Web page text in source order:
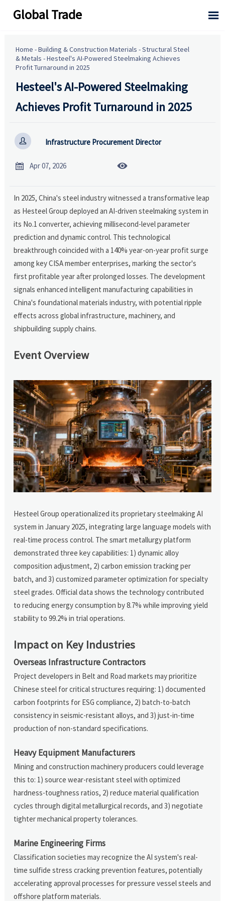
Global Trade 
Home -Building & Construction Materials -Structural Steel
& Metals -Hesteel's AI-Powered Steelmaking Achieves
Profit Turnaround in 2025
Hesteel's AI-Powered Steelmaking
Achieves Profit Turnaround in 2025
 Infrastructure Procurement Director
 Apr 07, 2026 
In 2025, China's steel industry witnessed a transformative leap
as Hesteel Group deployed an AI-driven steelmaking system in
its No.1 converter, achieving millisecond-level parameter
prediction and dynamic control. This technological
breakthrough coincided with a 140% year-on-year profit surge
among key CISA member enterprises, marking the sector's
first profitable year after prolonged losses. The development
signals enhanced intelligent manufacturing capabilities in
China's foundational materials industry, with potential ripple
effects across global infrastructure, machinery, and
shipbuilding supply chains.
Event Overview
Hesteel Group operationalized its proprietary steelmaking AI
system in January 2025, integrating large language models with
real-time process control. The smart metallurgy platform
demonstrated three key capabilities: 1) dynamic alloy
composition adjustment, 2) carbon emission tracking per
batch, and 3) customized parameter optimization for specialty
steel grades. Official data shows the technology contributed
to reducing energy consumption by 8.7% while improving yield
stability to 99.2% in trial operations.
Impact on Key Industries
Overseas Infrastructure Contractors
Project developers in Belt and Road markets may prioritize
Chinese steel for critical structures requiring: 1) documented
carbon footprints for ESG compliance, 2) batch-to-batch
consistency in seismic-resistant alloys, and 3) just-in-time
production of non-standard specifications.
Heavy Equipment Manufacturers
Mining and construction machinery producers could leverage
this to: 1) source wear-resistant steel with optimized
hardness-toughness ratios, 2) reduce material qualification
cycles through digital metallurgical records, and 3) negotiate
tighter mechanical property tolerances.
Marine Engineering Firms
Classification societies may recognize the AI system's real-
time sulfide stress cracking prevention features, potentially
accelerating approval processes for pressure vessel steels and
offshore platform materials.